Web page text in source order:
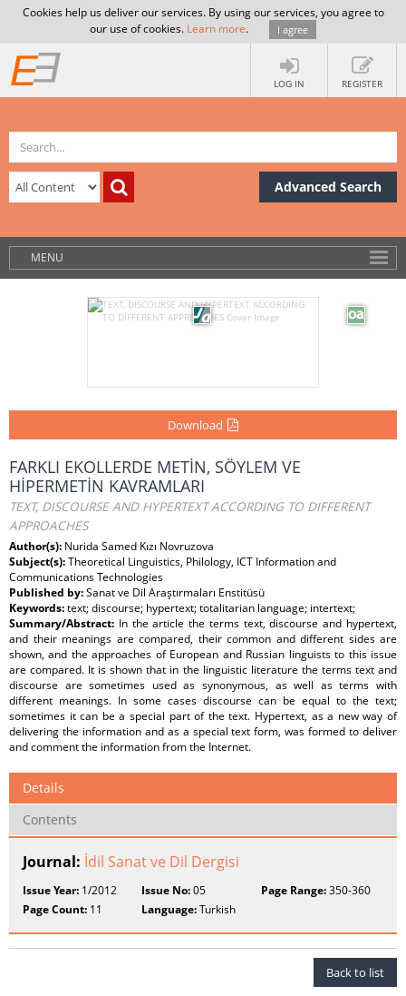
Cookies help us deliver our services. By using our services, you agree to
our use of cookies. Learn more. I agree
LOG IN REGISTER
Advanced Search
MENU
Download
FARKLI EKOLLERDE METİN, SÖYLEM VE
HİPERMETİN KAVRAMLARI
TEXT, DISCOURSE AND HYPERTEXT ACCORDING TO DIFFERENT
APPROACHES
Author(s): Nurida Samed Kızı Novruzova
Subject(s):Theoretical Linguistics, Philology, ICT Information and
Communications Technologies
Published by:Sanat ve Dil Araştırmaları Enstitüsü
Keywords:text; discourse; hypertext; totalitarian language; intertext;
Summary/Abstract: In the article the terms text, discourse and hypertext,
and their meanings are compared, their common and different sides are
shown, and the approaches of European and Russian linguists to this issue
are compared. It is shown that in the linguistic literature the terms text and
discourse are sometimes used as synonymous, as well as terms with
different meanings. In some cases discourse can be equal to the text;
sometimes it can be a special part of the text. Hypertext, as a new way of
delivering the information and as a special text form, was formed to deliver
and comment the information from the Internet.
Details
Contents
Journal: İdil Sanat ve Dil Dergisi
Issue Year: 1/2012 Issue No:05 Page Range:350-360
Page Count: 11 Language:Turkish
Back to list